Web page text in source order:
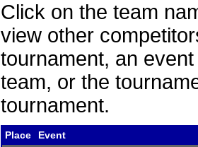
Click on the team
view other
tournament, an
team, or the
tournament.
Place
Event